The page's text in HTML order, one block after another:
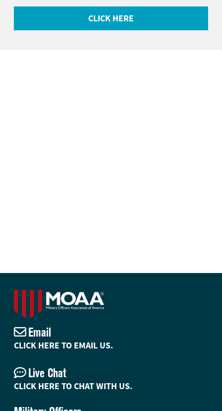
CLICK HERE
Email
CLICK HERE TO EMAIL US.
Live Chat
CLICK HERE TO CHAT WITH US.